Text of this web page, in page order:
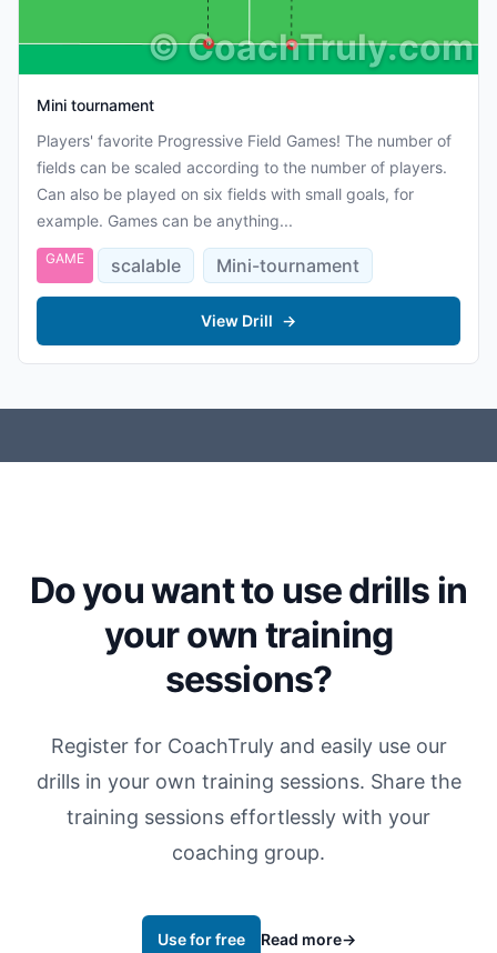
©CoachTruly.com
Mini tournament
Players' favorite Progressive Field Games! The number of
fields can be scaled according to the number of players.
Can also be played on six fields with small goals, for
example. Games can be anything...
GAME scalable Mini-tournament
View Drill →
Do you want to use drills in
your own training
sessions?
Register for CoachTruly and easily use our
drills in your own training sessions. Share the
training sessions effortlessly with your
coaching group.
Use for free Read more→